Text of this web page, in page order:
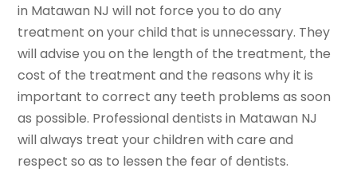
in Matawan NJ will not force you to do any
treatment on your child that is unnecessary. They
will advise you on the length of the treatment, the
cost of the treatment and the reasons why it is
important to correct any teeth problems as soon
as possible. Professional dentists in Matawan NJ
will always treat your children with care and
respect so as to lessen the fear of dentists.